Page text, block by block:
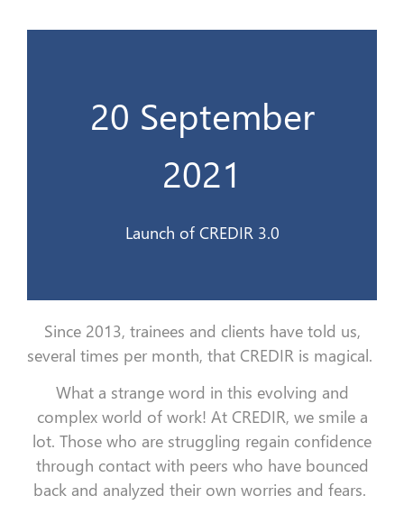
20 September
2021
Launch of CREDIR 3.0
20 sept 2021
Lancement du CREDIR 3.0
Since 2013, trainees and clients have told us,
several times per month, that CREDIR is magical.
What a strange word in this evolving and
complex world of work! At CREDIR, we smile a
lot. Those who are struggling regain confidence
through contact with peers who have bounced
back and analyzed their own worries and fears.